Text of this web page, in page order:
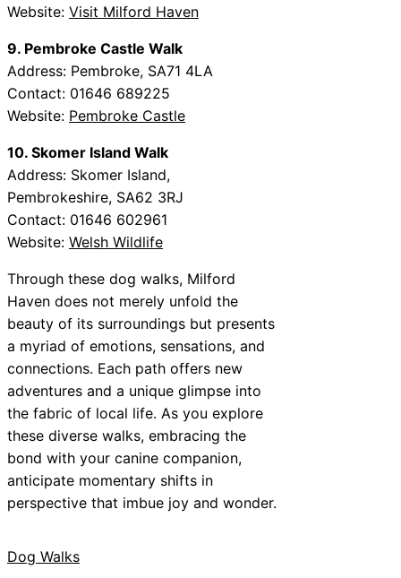
Website: Visit Milford Haven
9. Pembroke Castle Walk
Address: Pembroke, SA71 4LA
Contact: 01646 689225
Website: Pembroke Castle
10. Skomer Island Walk
Address: Skomer Island,
Pembrokeshire, SA62 3RJ
Contact: 01646 602961
Website: Welsh Wildlife
Through these dog walks, Milford
Haven does not merely unfold the
beauty of its surroundings but presents
a myriad of emotions, sensations, and
connections. Each path offers new
adventures and a unique glimpse into
the fabric of local life. As you explore
these diverse walks, embracing the
bond with your canine companion,
anticipate momentary shifts in
perspective that imbue joy and wonder.
Dog Walks